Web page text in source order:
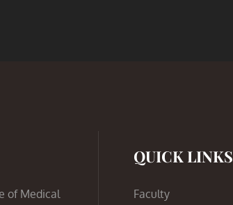
of Medical
QUICK LINKS
Faculty